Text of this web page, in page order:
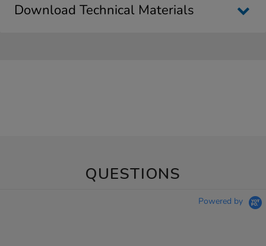
Download Technical Materials
QUESTIONS
Powered by